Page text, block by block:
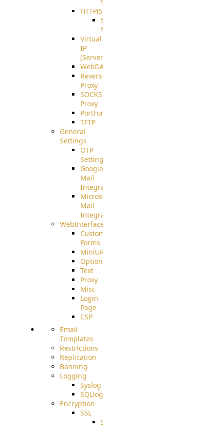
HTTP(S)
S3
Server
Virtual
IP
(ServerBeat)
WebDAV
Reverse
Proxy
SOCKS5
Proxy
PortForward(S)
TFTP
General
Settings
OTP
Settings
Google
Mail
Integration
Microsoft
Mail
Integration
WebInterface
Custom
Forms
MiniURL
Options
Text
Proxy
Misc
Login
Page
CSP
Email
Templates
Restrictions
Replication
Banning
Logging
Syslog
SQLlog
Encryption
SSL
SSLCerts